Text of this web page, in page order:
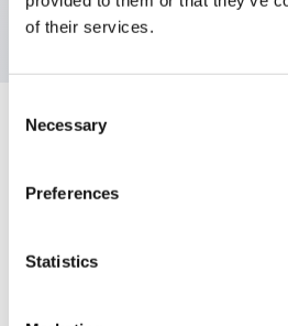
of their services.
Selection
Necessary
Preferences
Statistics
Specifications
Mechanical Specifications